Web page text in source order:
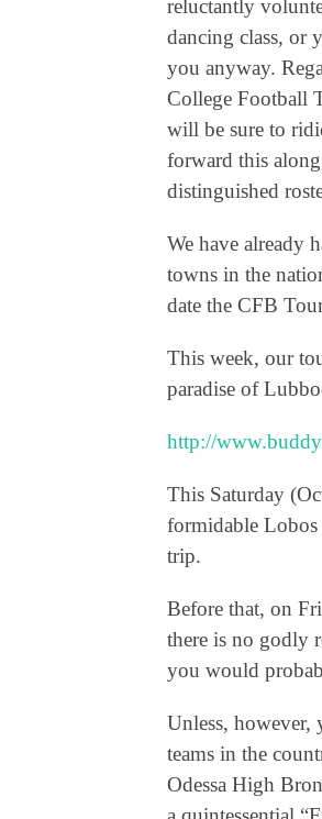
reluctantly
dancing class, or
you anyway.
College Football
will be sure to
forward this
distinguished
We have already
towns in the
date the CFB
This week, our
paradise of
http://
This Saturday
formidable
trip.
Before that, on
there is no godly
you would
Unless, however,
teams in the
Odessa High